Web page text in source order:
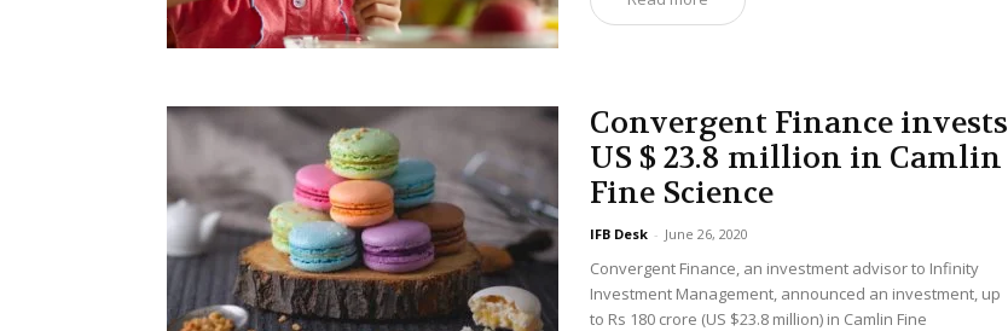
Convergent Finance invests
US $ 23.8 million in Camlin
Fine Science
IFB Desk - June 26, 2020
Convergent Finance, an investment advisor to Infinity
Investment Management, announced an investment, up
to Rs 180 crore (US $23.8 million) in Camlin Fine